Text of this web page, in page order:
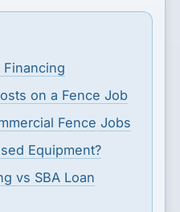
on a Fence Job
Fence Jobs
Equipment?
vs SBA Loan